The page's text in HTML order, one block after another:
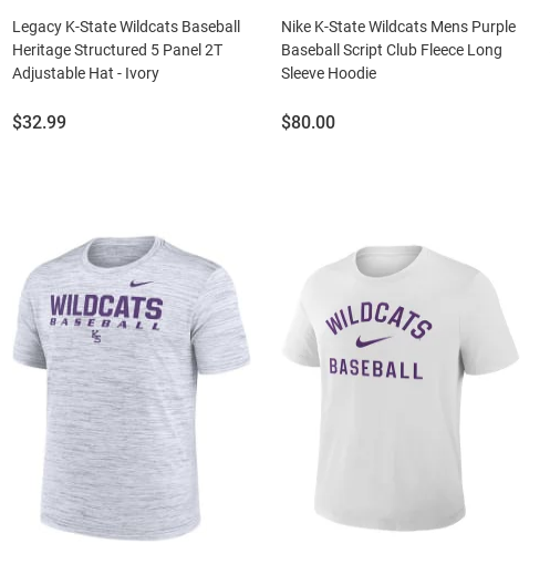
Legacy K-State Wildcats Baseball
Heritage Structured 5 Panel 2T
Adjustable Hat - Ivory
Price:
$32.99
Nike K-State Wildcats Mens Purple
Baseball Script Club Fleece Long
Sleeve Hoodie
Price:
$80.00